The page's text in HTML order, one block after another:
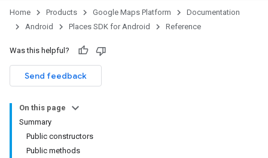
Home Products Google Maps Platform
Documentation
Android
Places SDK for Android Reference
Was this helpful?
Send feedback
On this page
Summary
Public constructors
Public methods